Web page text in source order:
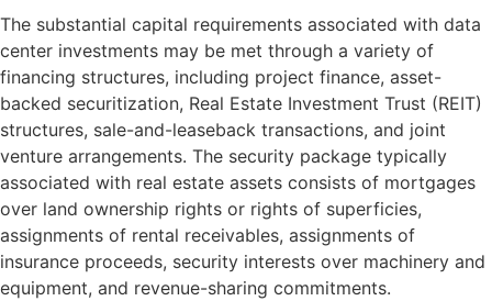
The substantial capital requirements associated with data
center investments may be met through a variety of
financing structures, including project finance, asset-
backed securitization, Real Estate Investment Trust (REIT)
structures, sale-and-leaseback transactions, and joint
venture arrangements. The security package typically
associated with real estate assets consists of mortgages
over land ownership rights or rights of superficies,
assignments of rental receivables, assignments of
insurance proceeds, security interests over machinery and
equipment, and revenue-sharing commitments.